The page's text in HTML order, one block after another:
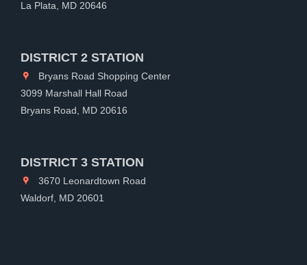
La Plata, MD 20646
DISTRICT 2 STATION
Bryans Road Shopping Center
3099 Marshall Hall Road
Bryans Road, MD 20616
DISTRICT 3 STATION
3670 Leonardtown Road
Waldorf, MD 20601